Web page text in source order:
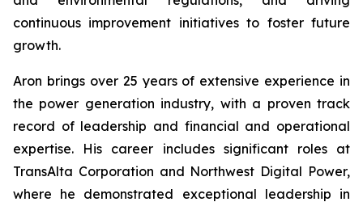
continuous improvement initiatives to foster future
growth.
Aron brings over 25 years of extensive experience in
the power generation industry, with a proven track
record of leadership and financial and operational
expertise. His career includes significant roles at
TransAlta Corporation and Northwest Digital Power,
where he demonstrated exceptional leadership in